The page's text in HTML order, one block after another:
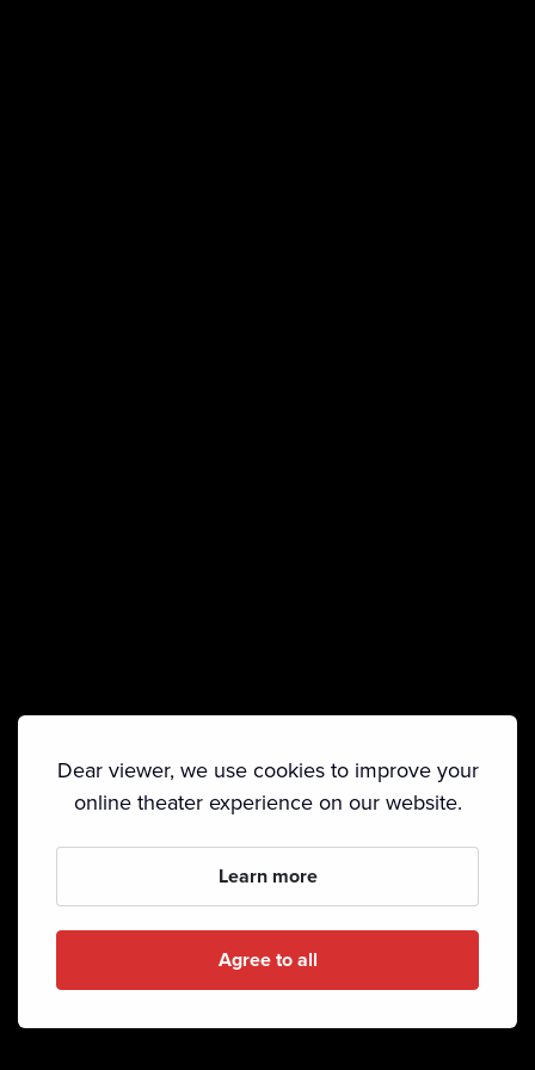
Dear viewer, we use cookies to improve your
online theater experience on our website.
Learn more
Agree to all